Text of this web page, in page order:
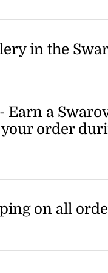
in the
Earn a
your order
on all